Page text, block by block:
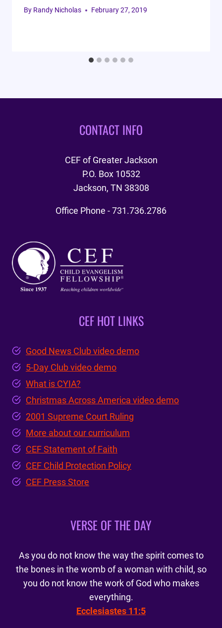
By Randy Nicholas February 27, 2019
CONTACT INFO
CEF of Greater Jackson
P.O. Box 10532
Jackson, TN 38308
Office Phone - 731.736.2786
CEF HOT LINKS
Good News Club video demo
5-Day Club video demo
What is CYIA?
Christmas Across America video demo
2001 Supreme Court Ruling
More about our curriculum
CEF Statement of Faith
CEF Child Protection Policy
CEF Press Store
VERSE OF THE DAY
As you do not know the way the spirit comes to
the bones in the womb of a woman with child, so
you do not know the work of God who makes
everything.
Ecclesiastes 11:5